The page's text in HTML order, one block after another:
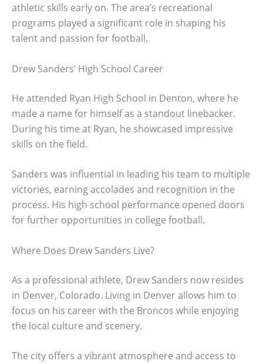
athletic skills early on. The area’s recreational
programs played a significant role in shaping his
talent and passion for football.
Drew Sanders’ High School Career
He attended Ryan High School in Denton, where he
made a name for himself as a standout linebacker.
During his time at Ryan, he showcased impressive
skills on the field.
Sanders was influential in leading his team to multiple
victories, earning accolades and recognition in the
process. His high school performance opened doors
for further opportunities in college football.
Where Does Drew Sanders Live?
As a professional athlete, Drew Sanders now resides
in Denver, Colorado. Living in Denver allows him to
focus on his career with the Broncos while enjoying
the local culture and scenery.
The city offers a vibrant atmosphere and access to